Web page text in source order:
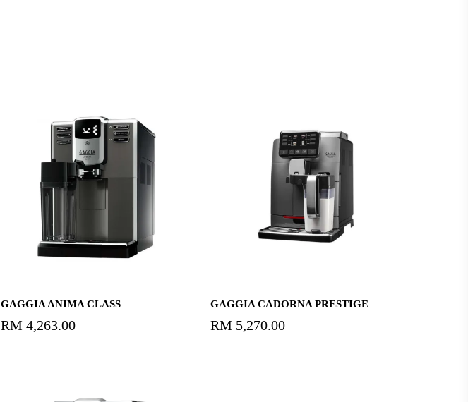
Read More
GAGGIA ANIMA CLASS
RM 4,263.00
Add To Cart
GAGGIA CADORNA PRESTIGE
RM 5,270.00